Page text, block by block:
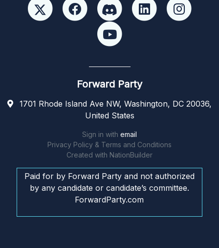
Forward Party
1701 Rhode Island Ave NW, Washington, DC 20036,
United States
Sign in with email
Privacy Policy & Terms and Conditions
Created with NationBuilder
Paid for by Forward Party and not authorized
by any candidate or candidate’s committee.
ForwardParty.com